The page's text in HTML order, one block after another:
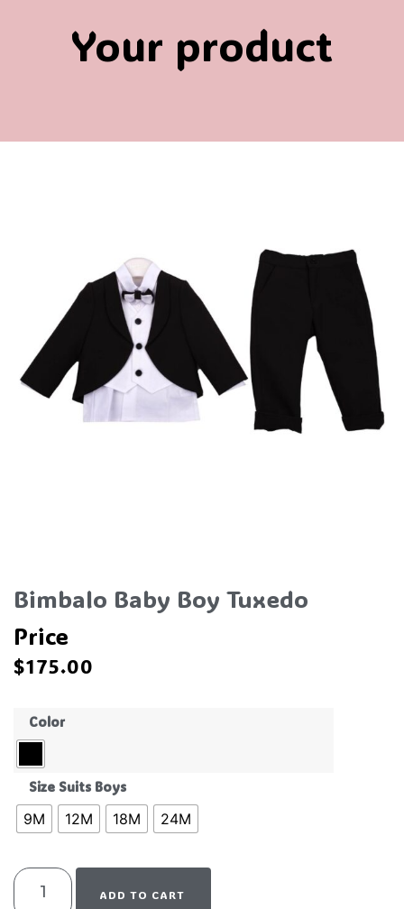
Your product
Bimbalo Baby Boy Tuxedo
Price
$175.00
Color
Size Suits Boys
9M 12M 18M 24M
ADD TO CART